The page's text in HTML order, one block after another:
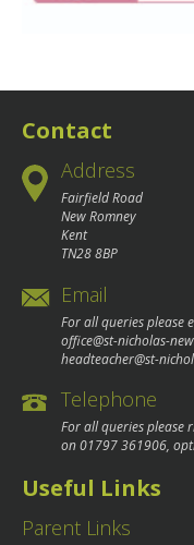
Contact
Address
Fairfield Road
New Romney
Kent
TN28 8BP
Email
For all queries please
office@st-nicholas-
headteacher@st-
Telephone
For all queries please
on01797 361906,
Useful Links
Parent Links